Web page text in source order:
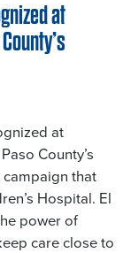
at
at
County’s
that
Hospital. El
power of
care close to